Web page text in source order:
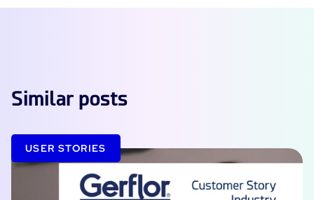
Similar posts
USER STORIES